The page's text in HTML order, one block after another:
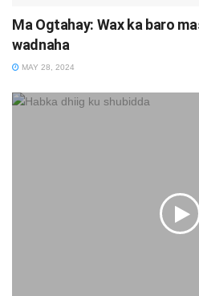
Ma Ogtahay: Wax ka baro
wadnaha
MAY 28, 2024